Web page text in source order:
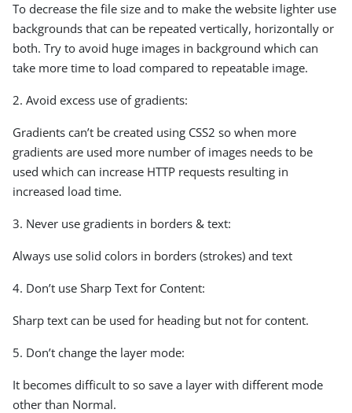
To decrease the file size and to make the website lighter use
backgrounds that can be repeated vertically, horizontally or
both. Try to avoid huge images in background which can
take more time to load compared to repeatable image.
2. Avoid excess use of gradients:
Gradients can’t be created using CSS2 so when more
gradients are used more number of images needs to be
used which can increase HTTP requests resulting in
increased load time.
3. Never use gradients in borders & text:
Always use solid colors in borders (strokes) and text
4. Don’t use Sharp Text for Content:
Sharp text can be used for heading but not for content.
5. Don’t change the layer mode:
It becomes difficult to so save a layer with different mode
other than Normal.